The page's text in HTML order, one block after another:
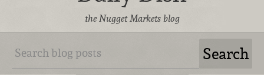
the Nugget Markets blog